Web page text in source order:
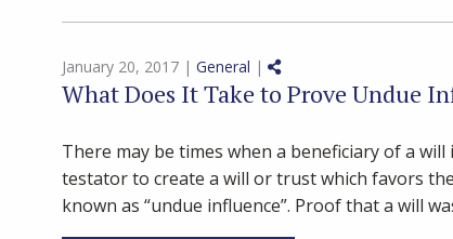
January 20, 2017 | General | Share on Social Media
What Does It Take to Prove Undue
There may be times when a beneficiary of a
testator to create a will or trust which favors
known as “undue influence”. Proof that a will